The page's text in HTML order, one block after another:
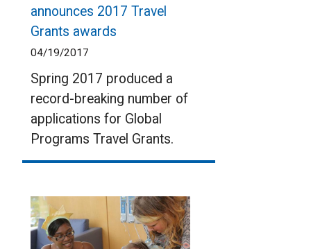
announces 2017 Travel
Grants awards
04/19/2017
Spring 2017 produced a
record-breaking number of
applications for Global
Programs Travel Grants.